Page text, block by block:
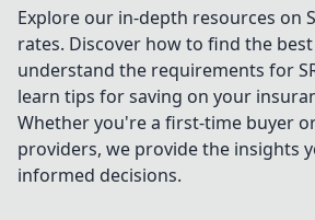
Explore our in-depth resources on
rates. Discover how to find the
understand the requirements for
learn tips for saving on your
Whether you're a first-time buyer
providers, we provide the insights
informed decisions.